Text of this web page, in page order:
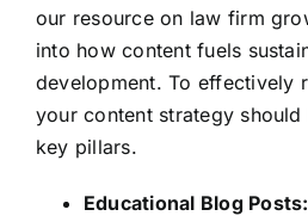
our resource on law firm
into how content fuels
development. To effectively
your content strategy
key pillars.
Educational Blog Posts: